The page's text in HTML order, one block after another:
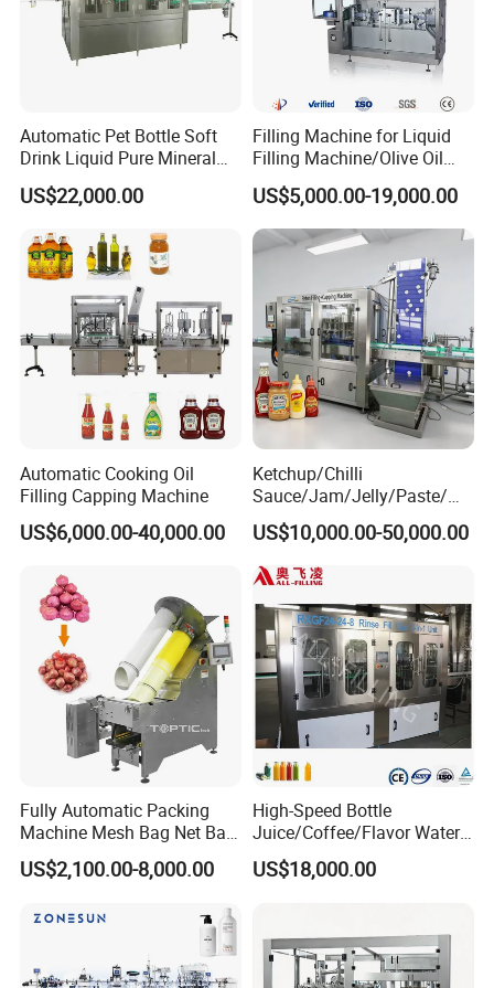
Automatic Pet Bottle Soft
Drink Liquid Pure Mineral
Water Bottling Filling
Machine
US$22,000.00
Filling Machine for Liquid
Filling Machine/Olive Oil
Machine Sachet Water
Machine/Sachet Water
Packing Machine
US$5,000.00-19,000.00
Automatic Cooking Oil
Filling Capping Machine
US$6,000.00-40,000.00
Ketchup/Chilli
Sauce/Jam/Jelly/Paste/Ma
yonnaise/Honey/Tomato
Sauce/Soy Sauce Filling
Machine Manufacturers in
China
US$10,000.00-50,000.00
Fully Automatic Packing
Machine Mesh Bag Net Bag
Equipment for
Lemon/Orange/Onions/Pas
Fruit/Garlic/Lime/Ginger
US$2,100.00-8,000.00
High-Speed Bottle
Juice/Coffee/Flavor Water
/Tea/ Dairy Drink Fruit Juice
Beverages Liquid Making
Line
US$18,000.00